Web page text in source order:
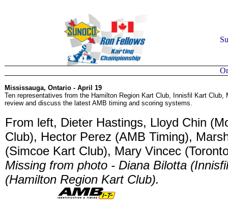
Mississauga, Ontario - April 19
Ten representatives from the Hamilton Region Kart Club, Innisfil Kart
review and discuss the latest AMB timing and scoring systems.
From left, Dieter Hastings, Lloyd Chin
Club), Hector Perez (AMB Timing),
(Simcoe Kart Club), Mary Vincec
Missing from photo - Diana Bilotta
(Hamilton Region Kart Club).